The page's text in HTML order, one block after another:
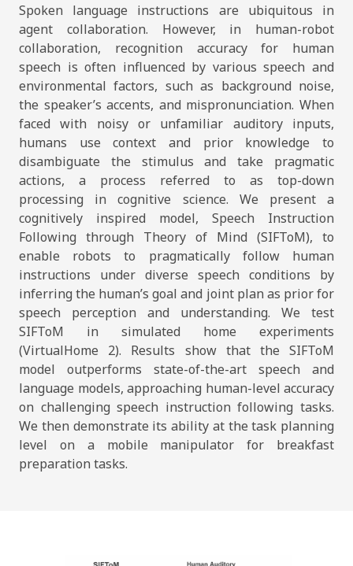
Spoken language instructions are ubiquitous in
agent collaboration. However, in human-robot
collaboration, recognition accuracy for human
speech is often influenced by various speech and
environmental factors, such as background noise,
the speaker’s accents, and mispronunciation. When
faced with noisy or unfamiliar auditory inputs,
humans use context and prior knowledge to
disambiguate the stimulus and take pragmatic
actions, a process referred to as top-down
processing in cognitive science. We present a
cognitively inspired model, Speech Instruction
Following through Theory of Mind (SIFToM), to
enable robots to pragmatically follow human
instructions under diverse speech conditions by
inferring the human’s goal and joint plan as prior for
speech perception and understanding. We test
SIFToM in simulated home experiments
(VirtualHome 2). Results show that the SIFToM
model outperforms state-of-the-art speech and
language models, approaching human-level accuracy
on challenging speech instruction following tasks.
We then demonstrate its ability at the task planning
level on a mobile manipulator for breakfast
preparation tasks.